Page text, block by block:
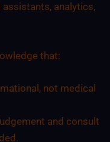
assistants, analytics,
that:
not medical
and consult